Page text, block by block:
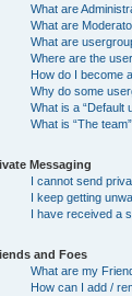
What are
What are
What are
Where are the
How do I become
Why do some
What is a “Default
What is “The
Messaging
I cannot send
I keep getting
I have received a
and Foes
What are my
How can I add /